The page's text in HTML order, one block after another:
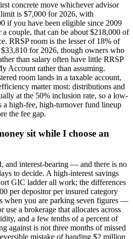
concrete move whichever advisor
is $7,000 for 2026, with
if you have been eligible since 2009
couple, that can be about $218,000 of
RRSP room is the lesser of 18% of
for 2026, though owners who
than salary often have little RRSP
Account rather than assuming.
room lands in a taxable account,
matter most: distributions and
at the 50% inclusion rate, so a low-
high-fee, high-turnover fund lineup
the fee gap.
sit while I choose an
and interest-bearing — and there is no
to decide. A high-interest savings
GIC ladder all work; the differences
per depositor per insured category
when you are parking seven figures —
use a brokerage that allocates across
and a few tenths of a percent of
against is not three months of missed
mistake of handing $2 million